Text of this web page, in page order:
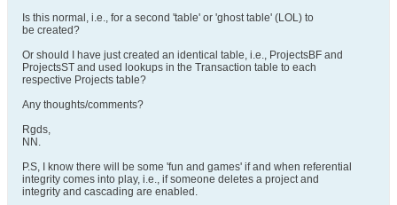
Is this normal, i.e., for a second 'table' or 'ghost table' (LOL) to
be created?
Or should I have just created an identical table, i.e., ProjectsBF and
ProjectsST and used lookups in the Transaction table to each
respective Projects table?
Any thoughts/comments?
Rgds,
NN.
P.S, I know there will be some 'fun and games' if and when referential
integrity comes into play, i.e., if someone deletes a project and
integrity and cascading are enabled.